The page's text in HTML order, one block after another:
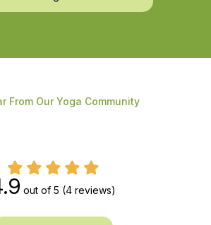
From Our Yoga Community
out of 5 (4 reviews)